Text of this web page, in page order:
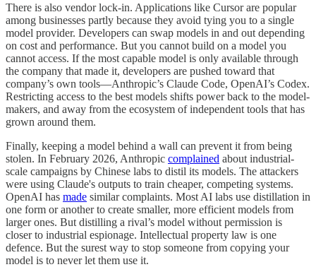
There is also vendor lock-in. Applications like Cursor are popular
among businesses partly because they avoid tying you to a single
model provider. Developers can swap models in and out depending
on cost and performance. But you cannot build on a model you
cannot access. If the most capable model is only available through
the company that made it, developers are pushed toward that
company’s own tools—Anthropic’s Claude Code, OpenAI’s Codex.
Restricting access to the best models shifts power back to the model-
makers, and away from the ecosystem of independent tools that has
grown around them.
Finally, keeping a model behind a wall can prevent it from being
stolen. In February 2026, Anthropic complained about industrial-
scale campaigns by Chinese labs to distil its models. The attackers
were using Claude's outputs to train cheaper, competing systems.
OpenAI has made similar complaints. Most AI labs use distillation in
one form or another to create smaller, more efficient models from
larger ones. But distilling a rival’s model without permission is
closer to industrial espionage. Intellectual property law is one
defence. But the surest way to stop someone from copying your
model is to never let them use it.